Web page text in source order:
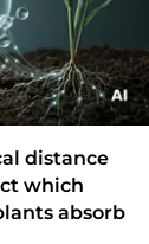
distance
which
absorb